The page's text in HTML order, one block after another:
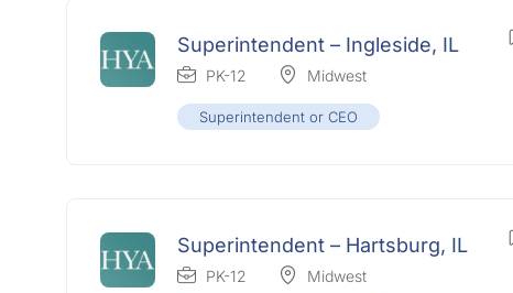
Superintendent – Ingleside, IL
PK-12 Midwest
Superintendent or CEO
Superintendent – Hartsburg, IL
PK-12 Midwest